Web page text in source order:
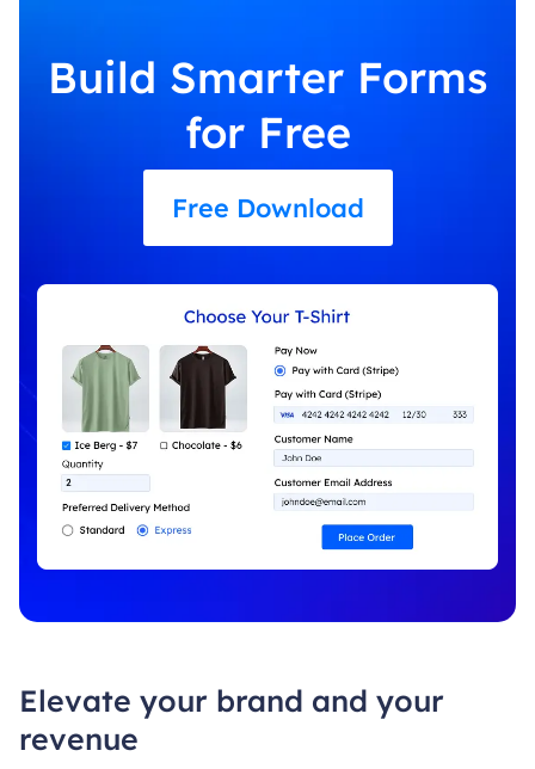
Build Smarter Forms
for Free
Free Download
Elevate your brand and your
revenue